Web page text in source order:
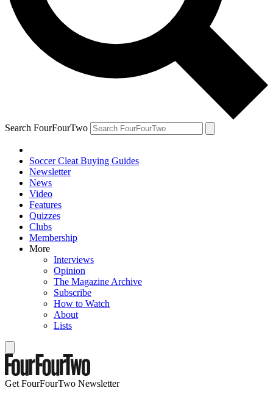
Search FourFourTwo
Soccer Cleat Buying Guides
Newsletter
News
Video
Features
Quizzes
Clubs
Membership
More
Interviews
Opinion
The Magazine Archive
Subscribe
How to Watch
About
Lists
Get FourFourTwo Newsletter